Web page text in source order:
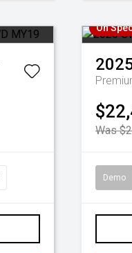
On
Was
Demo